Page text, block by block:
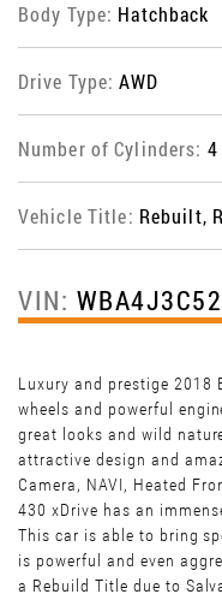
Body Type: Hatchback
Drive Type:AWD
Number of Cylinders: 4
Vehicle Title: Rebuilt,
VIN:
Luxury and prestige 2018
wheels and powerful
great looks and wild
attractive design and
Camera, NAVI, Heated
430 xDrive has an
This car is able to bring
is powerful and even
a Rebuild Title due to